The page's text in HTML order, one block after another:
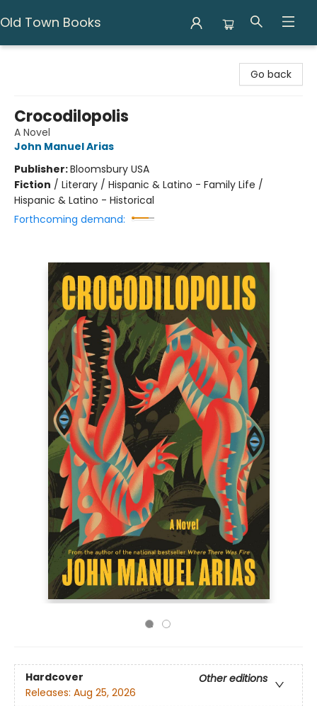
Old Town Books
Go back
Crocodilopolis
A Novel
John Manuel Arias
Publisher:Bloomsbury USA
Fiction / Literary / Hispanic & Latino - Family Life /
Hispanic & Latino - Historical
Forthcoming demand:
Hardcover
Other editions
Releases: Aug 25, 2026